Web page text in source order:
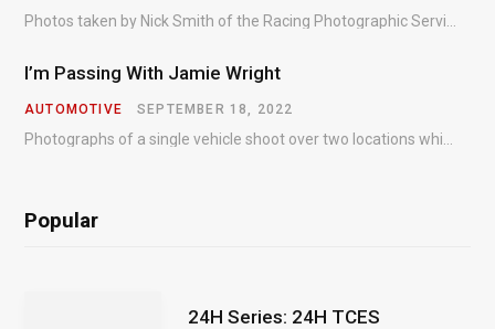
I’m Passing With Jamie Wright
AUTOMOTIVE SEPTEMBER 18, 2022
Popular
24H Series: 24H TCES